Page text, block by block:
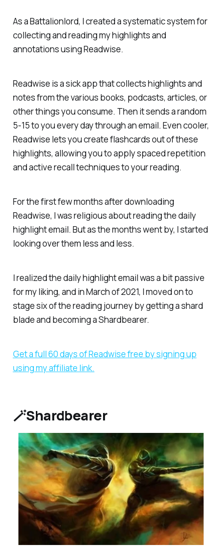
As a Battalionlord, I created a systematic system for
collecting and reading my highlights and
annotations using Readwise.
Readwise is a sick app that collects highlights and
notes from the various books, podcasts, articles, or
other things you consume. Then it sends a random
5-15 to you every day through an email. Even cooler,
Readwise lets you create flashcards out of these
highlights, allowing you to apply spaced repetition
and active recall techniques to your reading.
For the first few months after downloading
Readwise, I was religious about reading the daily
highlight email. But as the months went by, I started
looking over them less and less.
I realized the daily highlight email was a bit passive
for my liking, and in March of 2021, I moved on to
stage six of the reading journey by getting a shard
blade and becoming a Shardbearer.
Get a full 60 days of Readwise free by signing up
using my affiliate link.
🪄Shardbearer